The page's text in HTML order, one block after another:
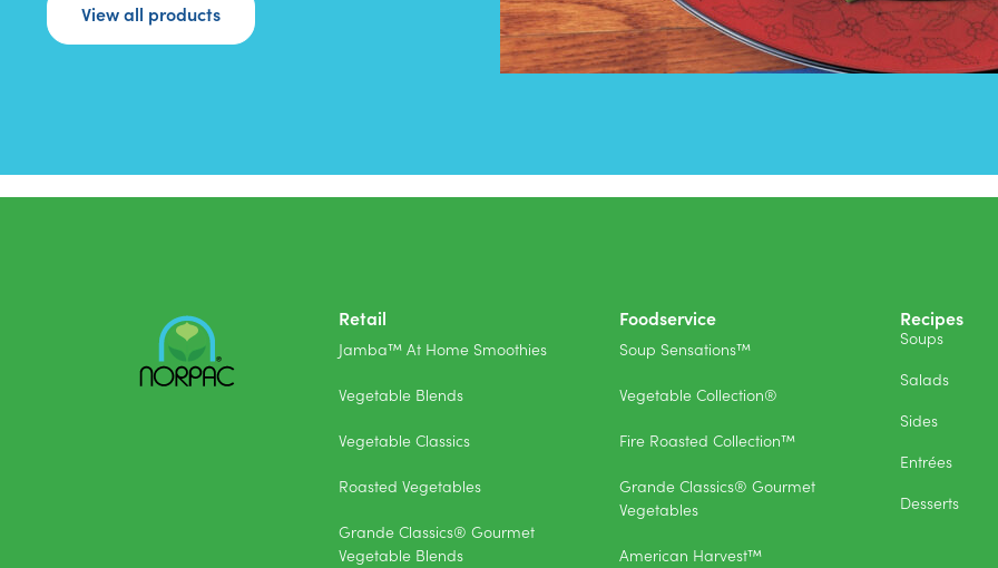
View all products
Retail
Jamba™ At Home Smoothies
Vegetable Blends
Vegetable Classics
Roasted Vegetables
Grande Classics® Gourmet
Vegetable Blends
Foodservice
Soup Sensations™
Vegetable Collection®
Fire Roasted Collection™
Grande Classics® Gourmet
Vegetables
American Harvest™
Recipes
Soups
Salads
Sides
Entrées
Desserts